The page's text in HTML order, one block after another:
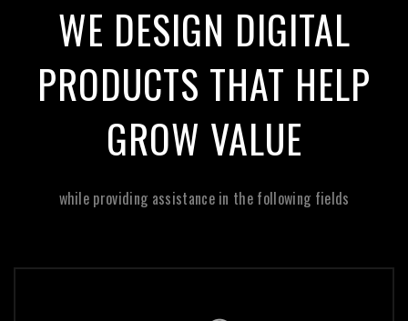
WE DESIGN DIGITAL
PRODUCTS THAT HELP
GROW VALUE
while providing assistance in the following fields